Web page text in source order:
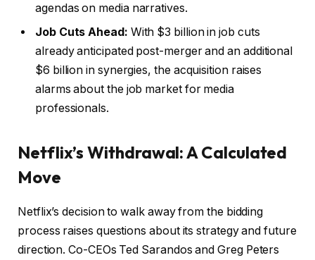
agendas on media narratives.
Job Cuts Ahead: With $3 billion in job cuts
already anticipated post-merger and an additional
$6 billion in synergies, the acquisition raises
alarms about the job market for media
professionals.
Netflix’s Withdrawal: A Calculated
Move
Netflix’s decision to walk away from the bidding
process raises questions about its strategy and future
direction. Co-CEOs Ted Sarandos and Greg Peters